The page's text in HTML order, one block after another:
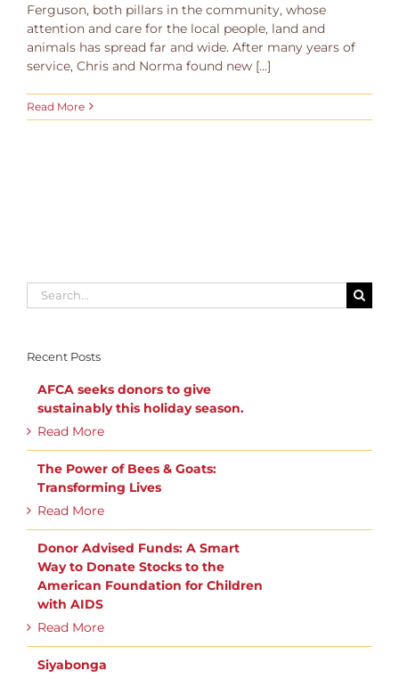
Ferguson, both pillars in the community, whose
attention and care for the local people, land and
animals has spread far and wide. After many years of
service, Chris and Norma found new [...]
Read More
Search
for:
Recent Posts
AFCA seeks donors to give
sustainably this holiday season.
Read More
The Power of Bees & Goats:
Transforming Lives
Read More
Donor Advised Funds: A Smart
Way to Donate Stocks to the
American Foundation for Children
with AIDS
Read More
Siyabonga